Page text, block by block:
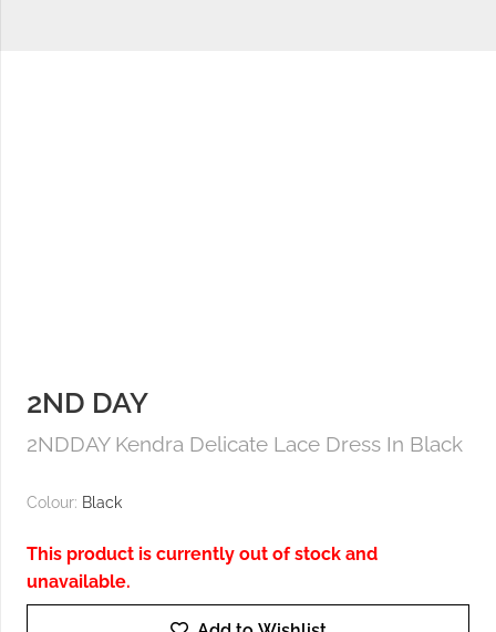
2ND DAY
2NDDAY Kendra Delicate Lace Dress In Black
Colour: Black
This product is currently out of stock and
unavailable.